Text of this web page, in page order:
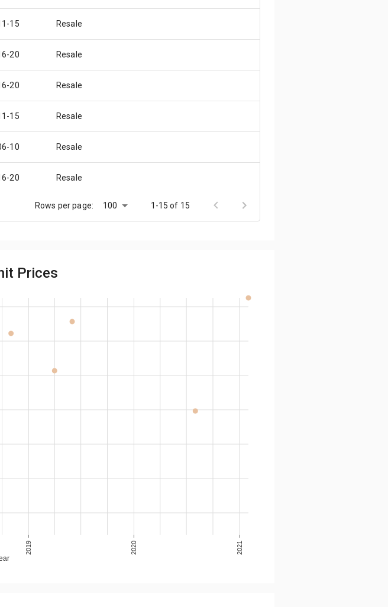
15 Resale
20 Resale
20 Resale
15 Resale
10 Resale
20 Resale
Resale
20 Resale
11-15 Resale
16-20
Rows per page: 100 1-15 of 15
Prices
2019 2020 2021